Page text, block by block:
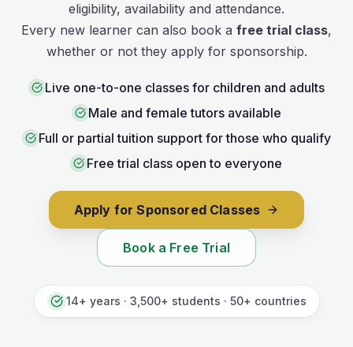
eligibility, availability and attendance.
Every new learner can also book a free trial class,
whether or not they apply for sponsorship.
Live one-to-one classes for children and adults
Male and female tutors available
Full or partial tuition support for those who qualify
Free trial class open to everyone
Apply for Sponsored Classes
Book a Free Trial
14+ years · 3,500+ students · 50+ countries